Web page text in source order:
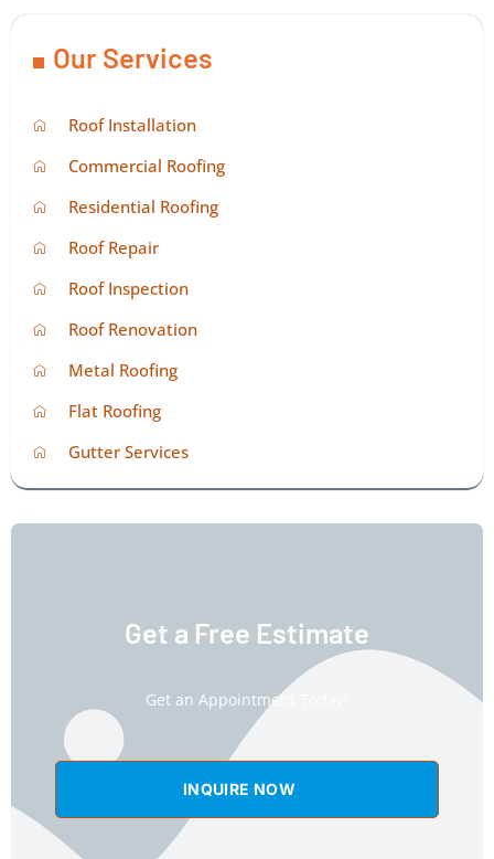
Our Services
Roof Installation
Commercial Roofing
Residential Roofing
Roof Repair
Roof Inspection
Roof Renovation
Metal Roofing
Flat Roofing
Gutter Services
Get a Free Estimate
Get an Appointment Today!
INQUIRE NOW